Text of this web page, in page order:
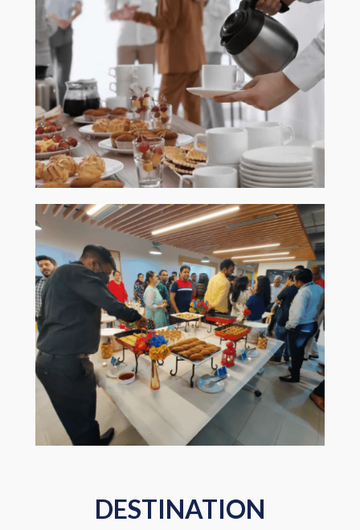
DESTINATION